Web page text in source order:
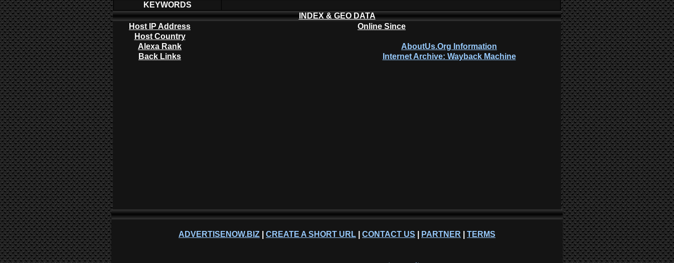
KEYWORDS
INDEX & GEO DATA
Host IP Address
Online Since
Host Country
Alexa Rank
AboutUs.Org Information
Back Links
Internet Archive: Wayback Machine
ADVERTISENOW.BIZ CREATE A SHORT URL CONTACT US PARTNER TERMS